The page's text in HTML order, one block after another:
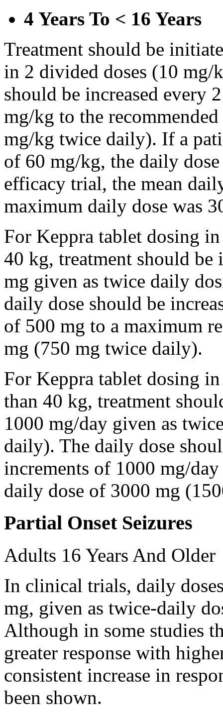
4 Years To < 16 Years
Treatment should be
in 2 divided doses (10
should be increased every
mg/kg to the
mg/kg twice daily). If a
of 60 mg/kg, the daily
efficacy trial, the mean
maximum daily dose was
For Keppra tablet dosing
40 kg, treatment should
mg given as twice daily
daily dose should be
of 500 mg to a maximum
mg (750 mg twice daily).
For Keppra tablet dosing
than 40 kg, treatment
1000 mg/day given as
daily). The daily dose
increments of 1000 mg/
daily dose of 3000 mg
Partial Onset Seizures
Adults 16 Years And Older
In clinical trials, daily
mg, given as twice-daily
Although in some studies
greater response with
consistent increase in
been shown.